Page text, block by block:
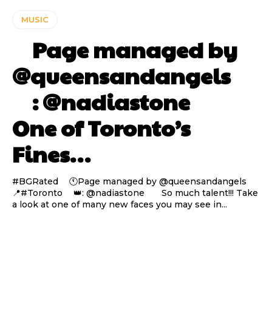
MUSIC
⠀ Page managed by
@queensandangels ⠀
⠀ : @nadiastone ⠀⠀
One of Toronto’s
Fines…
#BGRated ⠀ 🕚Page managed by @queensandangels ⠀
📍#Toronto ⠀ 👑: @nadiastone ⠀⠀ So much talent!!! Take
a look at one of many new faces you may see in...